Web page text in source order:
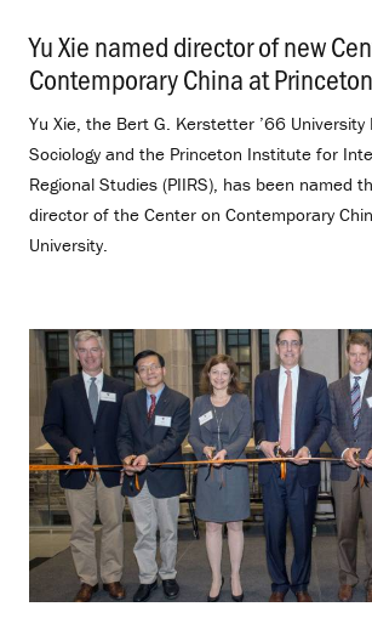
Yu Xie named director of new
Contemporary China at Princeton
Yu Xie, the Bert G. Kerstetter ’66
Sociology and the Princeton Institute for
Regional Studies (PIIRS), has been named
director of the Center on Contemporary
University.